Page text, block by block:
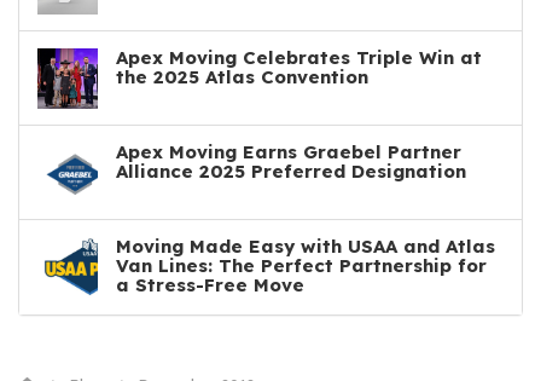
Apex Moving Celebrates Triple Win at
the 2025 Atlas Convention
Apex Moving Earns Graebel Partner
Alliance 2025 Preferred Designation
Moving Made Easy with USAA and Atlas
Van Lines: The Perfect Partnership for
a Stress-Free Move